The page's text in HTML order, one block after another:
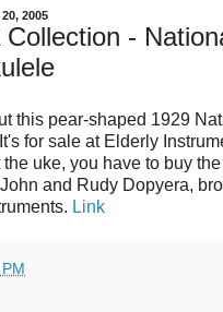
2005
Collection -
this pear-shaped 1929
for sale at Elderly
the uke, you have to buy
and Rudy Dopyera,
Link